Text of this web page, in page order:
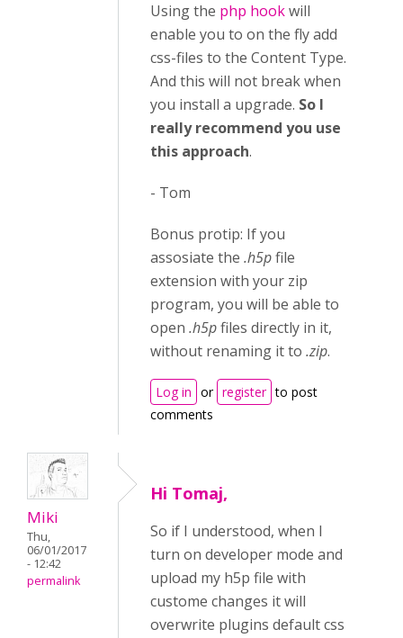
Using the php hookwill
enable you to on the fly add
css-files to the Content Type.
And this will not break when
you install a upgrade. So I
really recommend you use
this approach.
- Tom
Bonus protip: If you
assosiate the .h5pfile
extension with your zip
program, you will be able to
open .h5pfiles directly in it,
without renaming it to .zip.
Log in or register to post
comments
Miki
Thu,
06/01/2017
- 12:42
permalink
Hi Tomaj,
So if I understood, when I
turn on developer mode and
upload my h5p file with
custome changes it will
overwrite plugins default css